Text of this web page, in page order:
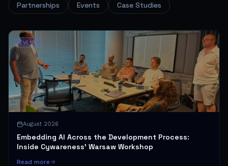
Partnerships
Events Case Studies
EVENT
August 2026
Embedding AI Across the Development Process:
Inside Cywareness' Warsaw Workshop
Read more